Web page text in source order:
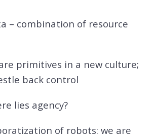
of resource
in a new culture;
back control
agency?
of robots: we are